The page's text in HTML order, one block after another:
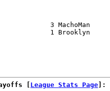
3
1
[ League Stats Page ]: